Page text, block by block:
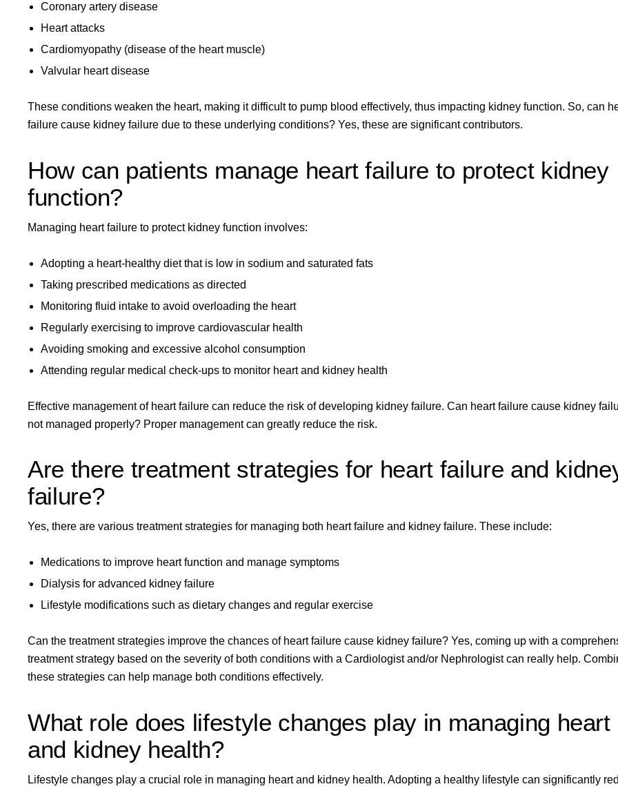
Coronary artery disease
Heart attacks
Cardiomyopathy (disease of the heart muscle)
Valvular heart disease
These conditions weaken the heart, making it difficult to pump blood effectively, thus impacting kidney function. So, can
failure cause kidney failure due to these underlying conditions? Yes, these are significant contributors.
How can patients manage heart failure to protect kidney
function?
Managing heart failure to protect kidney function involves:
Adopting a heart-healthy diet that is low in sodium and saturated fats
Taking prescribed medications as directed
Monitoring fluid intake to avoid overloading the heart
Regularly exercising to improve cardiovascular health
Avoiding smoking and excessive alcohol consumption
Attending regular medical check-ups to monitor heart and kidney health
Effective management of heart failure can reduce the risk of developing kidney failure. Can heart failure cause kidney
not managed properly? Proper management can greatly reduce the risk.
Are there treatment strategies for heart failure and
failure?
Yes, there are various treatment strategies for managing both heart failure and kidney failure. These include:
Medications to improve heart function and manage symptoms
Dialysis for advanced kidney failure
Lifestyle modifications such as dietary changes and regular exercise
Can the treatment strategies improve the chances of heart failure cause kidney failure? Yes, coming up with a
treatment strategy based on the severity of both conditions with a Cardiologist and/or Nephrologistcan really help.
these strategies can help manage both conditions effectively.
What role does lifestyle changes play in managing heart
and kidney health?
Lifestyle changes play a crucial role in managing heart and kidney health. Adopting a healthy lifestyle can significantly